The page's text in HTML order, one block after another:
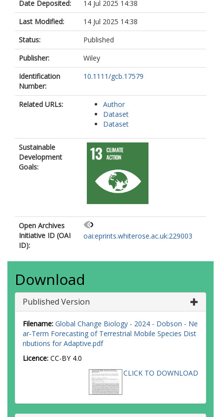
Date Deposited:
14 Jul 2025 14:38
Last Modified:
14 Jul 2025 14:38
Status:
Published
Publisher:
Wiley
Identification
Number:
10.1111/gcb.17579
Related URLs:
Author
Dataset
Dataset
Sustainable
Development
Goals:
Open Archives
Initiative ID (OAI
ID):
oai:eprints.whiterose.ac.uk:229003
Download
Published Version
Filename: Global Change Biology - 2024 - Dobson - Ne
ar‐Term Forecasting of Terrestrial Mobile Species Dist
ributions for Adaptive.pdf
Licence: CC-BY 4.0
CLICK TO DOWNLOAD